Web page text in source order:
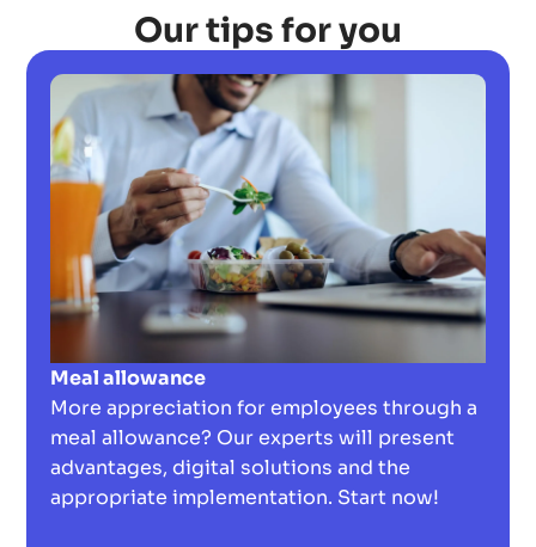
Our tips for you
Meal allowance
More appreciation for employees through a
meal allowance? Our experts will present
advantages, digital solutions and the
appropriate implementation. Start now!